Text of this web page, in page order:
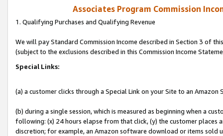
Associates Program Commission
1. Qualifying Purchases and Qualifying Revenue
We will pay Standard Commission Income described in Section 3 of
(subject to the exclusions described in this Commission Income
Special Links:
(a) a customer clicks through a Special Link on your Site to an Amazon
(b) during a single session, which is measured as beginning when a
following: (x) 24 hours elapse from that click, (y) the customer
discretion; for example, an Amazon software download or items sold